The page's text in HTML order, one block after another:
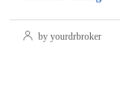
by yourdrbroker